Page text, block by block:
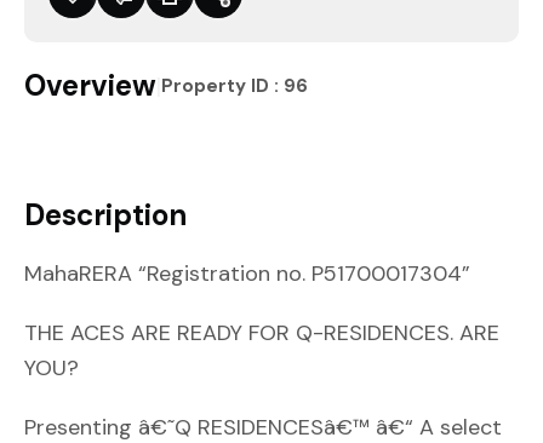
Overview Property ID : 96
Description
MahaRERA “Registration no. P51700017304”
THE ACES ARE READY FOR Q-RESIDENCES. ARE
YOU?
Presenting â€˜Q RESIDENCESâ€™ â€“ A select